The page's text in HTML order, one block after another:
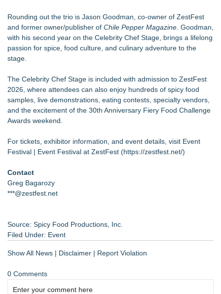
Rounding out the trio is Jason Goodman, co-owner of ZestFest
and former owner/publisher of Chile Pepper Magazine . Goodman,
with his second year on the Celebrity Chef Stage, brings a lifelong
passion for spice, food culture, and culinary adventure to the
stage.
The Celebrity Chef Stage is included with admission to ZestFest
2026, where attendees can also enjoy hundreds of spicy food
samples, live demonstrations, eating contests, specialty vendors,
and the excitement of the 30th Anniversary Fiery Food Challenge
Awards weekend.
For tickets, exhibitor information, and event details, visit Event
Festival | Event Festival at ZestFest (https://zestfest.net/)
Contact
Greg Bagarozy
***@zestfest.net
Source: Spicy Food Productions, Inc.
Filed Under: Event
Show All News | Disclaimer | Report Violation
0 Comments